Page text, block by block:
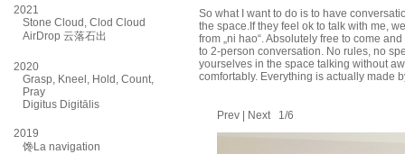
2021
Stone Cloud, Clod Cloud
AirDrop 云落石出
2020
Grasp, Kneel, Hold, Count,
Pray
Digitus Digitālis
2019
馋La navigation
So what I want to do is to have
the space.If they feel ok to talk with me,
from „ni hao“. Absolutely free to come
to 2-person conversation. No rules, no
yourselves in the space talking without
comfortably. Everything is actually made
Prev Next 1/6